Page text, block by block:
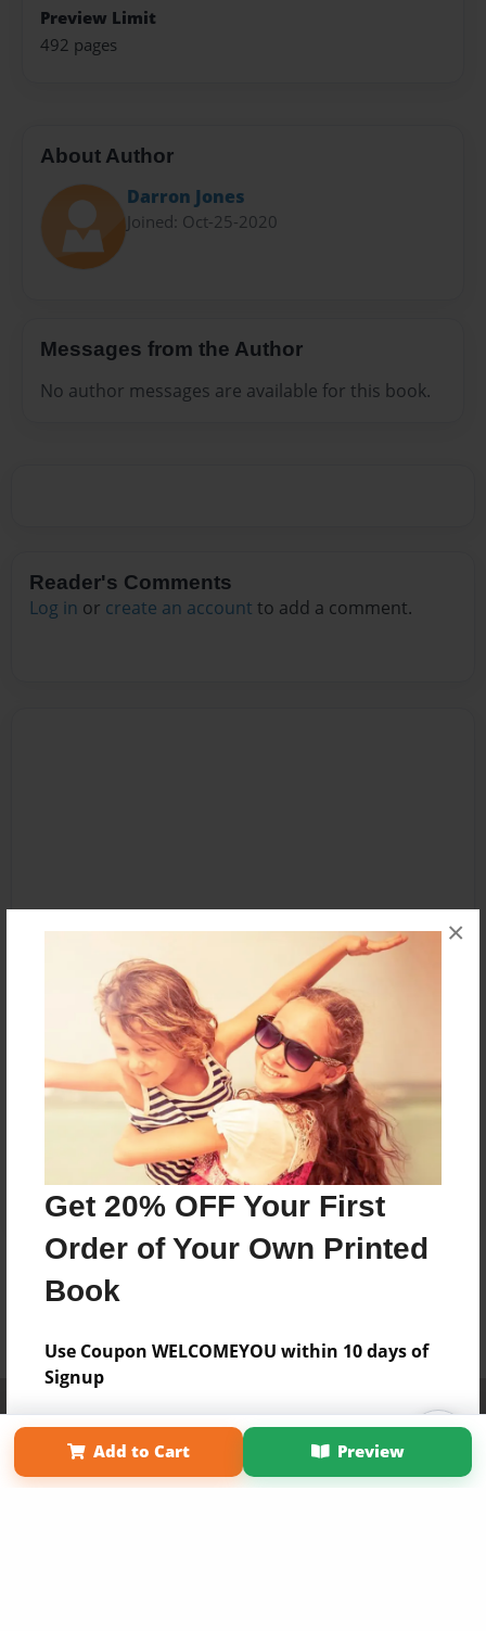
Get 20% OFF Your First
Order of Your Own Printed
Book
Use Coupon WELCOMEYOU within 10 days of
Signup
Sign Up Now
×
Preview Limit
492 pages
About Author
Darron Jones
Joined: Oct-25-2020
Messages from the Author
No author messages are available for this book.
Reader's Comments
Log in or create an account to add a comment.
Add to Cart Preview
Term of Use
Why Bookemon